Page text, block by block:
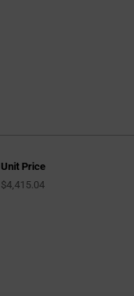
Unit Price
$4,415.04